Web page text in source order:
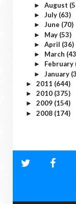
► August
► July (63)
► June (70)
► May (53)
► April (36)
► March
► February
► January
► 2011 (644)
► 2010 (375)
► 2009 (154)
► 2008 (174)